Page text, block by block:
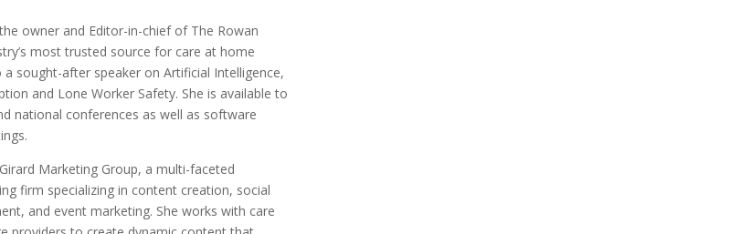
owner and Editor-in-chief of The Rowan
most trusted source for care at home
a sought-after speaker on Artificial Intelligence,
and Lone Worker Safety. She is available to
national conferences as well as software
Marketing Group, a multi-faceted
firm specializing in content creation, social
and event marketing. She works with care